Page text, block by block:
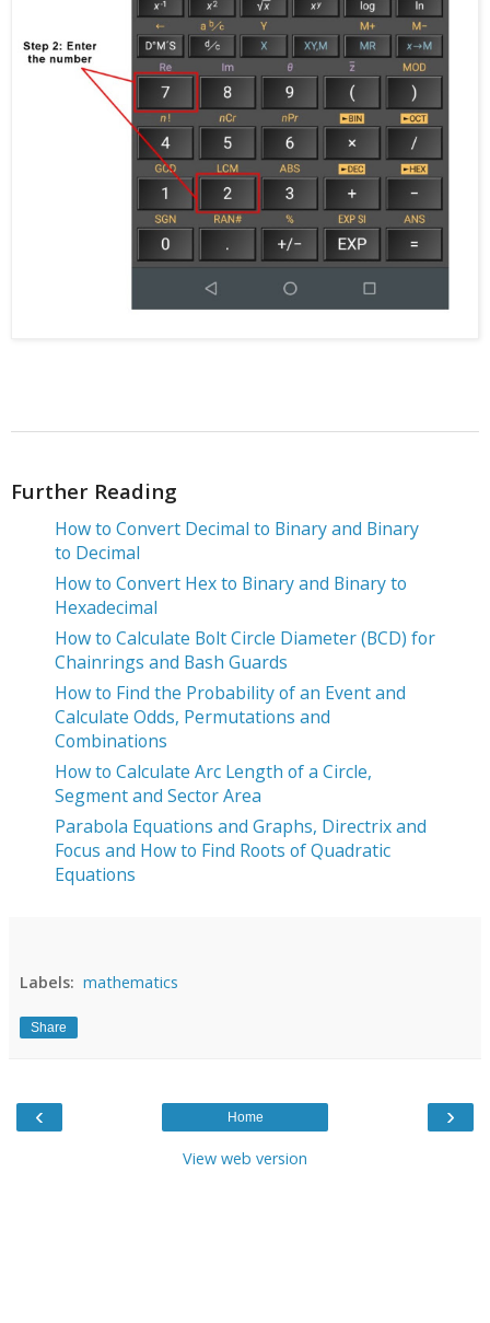
Further Reading
How to Convert Decimal to Binary and Binary
to Decimal
How to Convert Hex to Binary and Binary to
Hexadecimal
How to Calculate Bolt Circle Diameter (BCD) for
Chainrings and Bash Guards
How to Find the Probability of an Event and
Calculate Odds, Permutations and
Combinations
How to Calculate Arc Length of a Circle,
Segment and Sector Area
Parabola Equations and Graphs, Directrix and
Focus and How to Find Roots of Quadratic
Equations
Labels: mathematics
Share
‹ ›
Home
View web version